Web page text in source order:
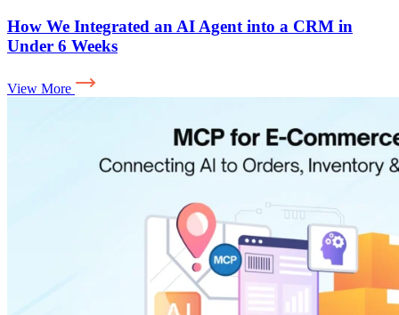
How We Integrated an AI Agent into a CRM in
Under 6 Weeks
View More